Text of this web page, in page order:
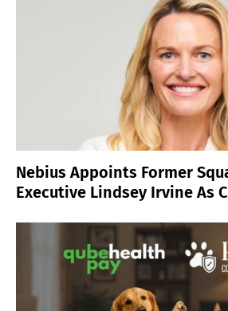
Nebius Appoints Former
Executive Lindsey Irvine As